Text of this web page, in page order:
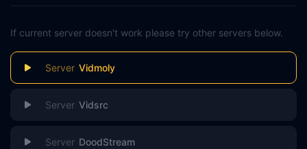
If current server doesn't work please try other servers below.
Vidmoly
Vidsrc
DoodStream